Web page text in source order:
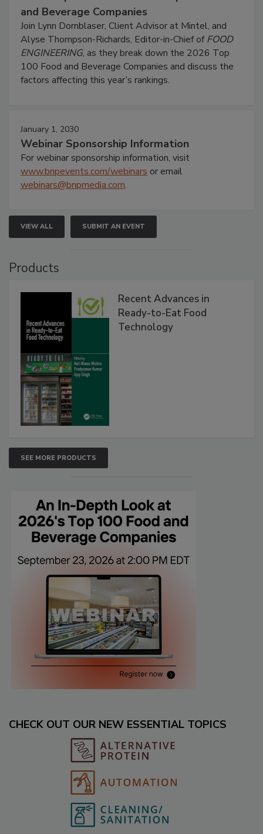
and Beverage Companies
Join Lynn Dornblaser, Client Advisor at Mintel, and
Alyse Thompson-Richards, Editor-in-Chief ofFOOD
ENGINEERING, as they break down the 2026 Top
100 Food and Beverage Companies and discuss the
factors affecting this year’s rankings.
January 1, 2030
Webinar Sponsorship Information
For webinar sponsorship information, visit
www.bnpevents.com/webinars or email
webinars@bnpmedia.com.
VIEW ALL SUBMIT AN EVENT
Products
Recent Advances in
Ready-to-Eat Food
Technology
SEE MORE PRODUCTS
CHECK OUT OUR NEW ESSENTIAL TOPICS